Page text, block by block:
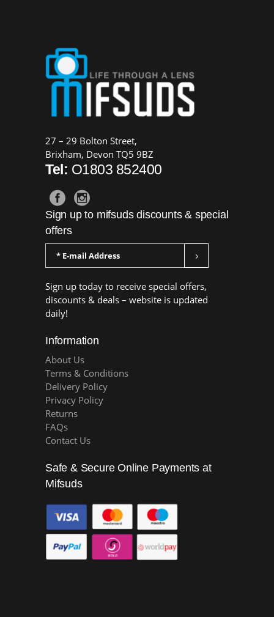
27 – 29 Bolton Street,
Brixham, Devon TQ5 9BZ
Tel: O1803 852400
Sign up to mifsuds discounts & special
offers
Sign up today to receive special offers,
discounts & deals – website is updated
daily!
Information
About Us
Terms & Conditions
Delivery Policy
Privacy Policy
Returns
FAQs
Contact Us
Safe & Secure Online Payments at
Mifsuds